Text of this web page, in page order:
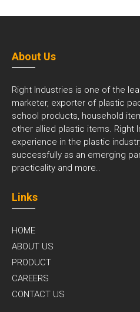
About Us
Right Industries is one of the
marketer, exporter of plastic
school products, household
other allied plastic items. Right
experience in the plastic
successfully as an emerging
practicality and more..
Links
HOME
ABOUT US
PRODUCT
CAREERS
CONTACT US